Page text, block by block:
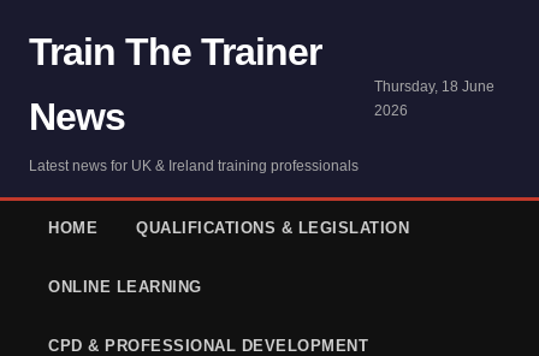
Train The Trainer
News
Latest news for UK & Ireland training professionals
Thursday, 18 June
2026
HOME QUALIFICATIONS & LEGISLATION
ONLINE LEARNING
CPD & PROFESSIONAL DEVELOPMENT